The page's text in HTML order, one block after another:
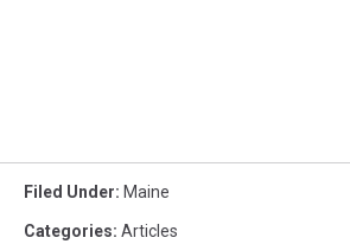
Filed Under: Maine
Categories: Articles